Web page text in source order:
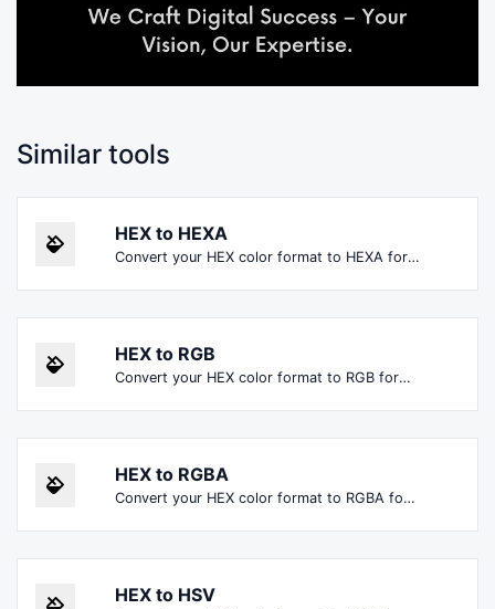
Similar tools
HEX to HEXA
Convert your HEX color format to HEXA format.
HEX to RGB
Convert your HEX color format to RGB format.
HEX to RGBA
Convert your HEX color format to RGBA format.
HEX to HSV